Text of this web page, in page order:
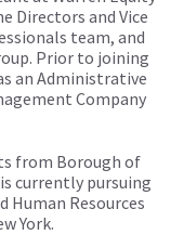
Directors and Vice
team, and
Prior to joining
an Administrative
Company
from Borough of
currently pursuing
Human Resources
York.